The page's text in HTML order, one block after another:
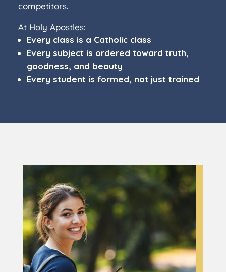
competitors.
At Holy Apostles:
Every class is a Catholic class
Every subject is ordered toward truth,
goodness, and beauty
Every student is formed, not just trained